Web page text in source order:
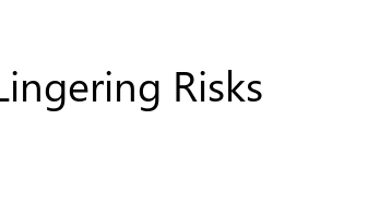
Risks